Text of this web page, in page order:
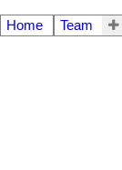
Home Team